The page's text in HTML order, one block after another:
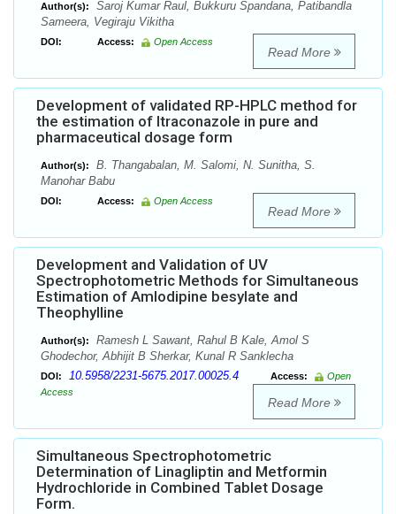
Author(s):
Saroj Kumar Raul, Bukkuru Spandana, Patibandla
Sameera, Vegiraju Vikitha
DOI: Access: Open Access
Read More
Development of validated RP-HPLC method for
the estimation of Itraconazole in pure and
pharmaceutical dosage form
Author(s):
B. Thangabalan, M. Salomi, N. Sunitha, S.
Manohar Babu
DOI: Access: Open Access
Read More
Development and Validation of UV
Spectrophotometric Methods for Simultaneous
Estimation of Amlodipine besylate and
Theophylline
Author(s):
Ramesh L Sawant, Rahul B Kale, Amol S
Ghodechor, Abhijit B Sherkar, Kunal R Sanklecha
DOI: 10.5958/2231-5675.2017.00025.4 Access:
Open
Access
Read More
Simultaneous Spectrophotometric
Determination of Linagliptin and Metformin
Hydrochloride in Combined Tablet Dosage
Form.